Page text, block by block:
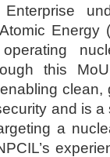
Energy
this
and is
a